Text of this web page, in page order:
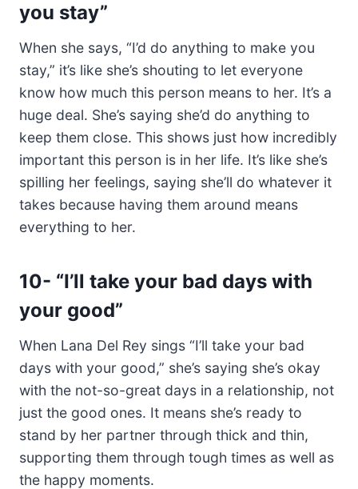
you stay”
When she says, “I’d do anything to make you
stay,” it’s like she’s shouting to let everyone
know how much this person means to her. It’s a
huge deal. She’s saying she’d do anything to
keep them close. This shows just how incredibly
important this person is in her life. It’s like she’s
spilling her feelings, saying she’ll do whatever it
takes because having them around means
everything to her.
10- “I’ll take your bad days with
your good”
When Lana Del Rey sings “I’ll take your bad
days with your good,” she’s saying she’s okay
with the not-so-great days in a relationship, not
just the good ones. It means she’s ready to
stand by her partner through thick and thin,
supporting them through tough times as well as
the happy moments.